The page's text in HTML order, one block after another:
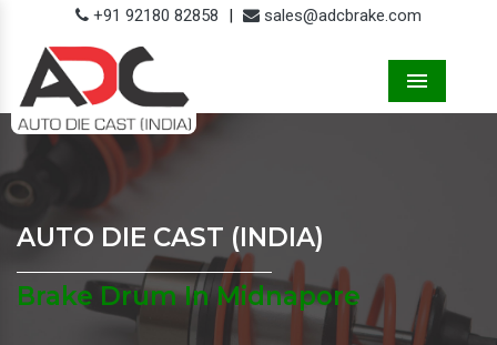
+91 92180 82858 | sales@adcbrake.com
AUTO DIE CAST (INDIA)
Brake Drum In Midnapore